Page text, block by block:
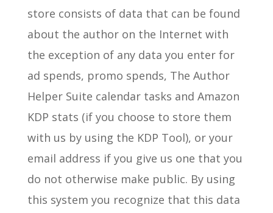
store consists of data that can be found
about the author on the Internet with
the exception of any data you enter for
ad spends, promo spends, The Author
Helper Suite calendar tasks and Amazon
KDP stats (if you choose to store them
with us by using the KDP Tool), or your
email address if you give us one that you
do not otherwise make public. By using
this system you recognize that this data